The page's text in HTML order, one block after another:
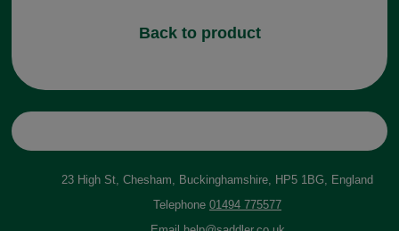
Back to product
23 High St, Chesham, Buckinghamshire, HP5 1BG, England
Telephone 01494 775577